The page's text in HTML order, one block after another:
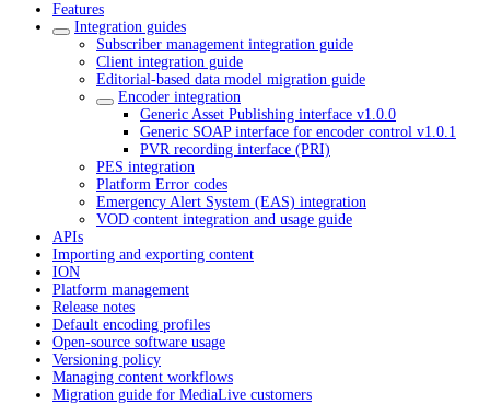
Features
Integration guides
Subscriber management integration guide
Client integration guide
Editorial-based data model migration guide
Encoder integration
Generic Asset Publishing interface v1.0.0
Generic SOAP interface for encoder control v1.0.1
PVR recording interface (PRI)
PES integration
Platform Error codes
Emergency Alert System (EAS) integration
VOD content integration and usage guide
APIs
Importing and exporting content
ION
Platform management
Release notes
Default encoding profiles
Open-source software usage
Versioning policy
Managing content workflows
Migration guide for MediaLive customers